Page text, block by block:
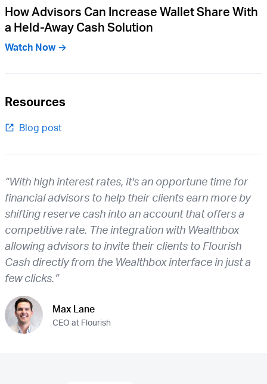
How Advisors Can Increase Wallet Share With
a Held-Away Cash Solution
Watch Now →
Resources
Blog post
“With high interest rates, it's an opportune time for
financial advisors to help their clients earn more by
shifting reserve cash into an account that offers a
competitive rate. The integration with Wealthbox
allowing advisors to invite their clients to Flourish
Cash directly from the Wealthbox interface in just a
few clicks.”
Max Lane
CEO at Flourish